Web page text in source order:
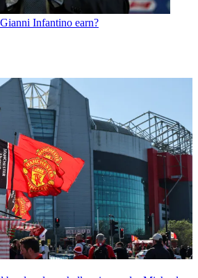
Infantino earn?